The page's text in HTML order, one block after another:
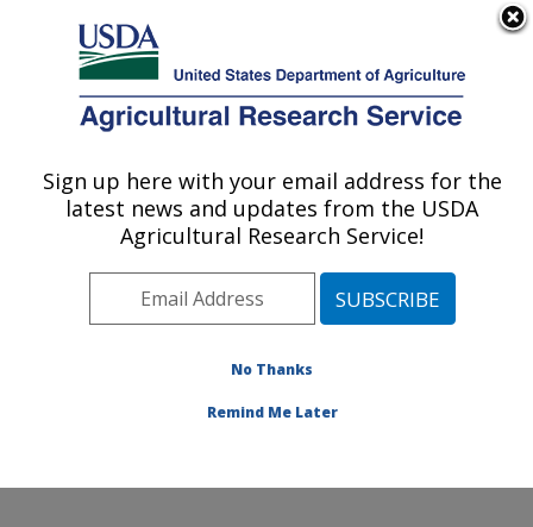
Here's how you know
Agricultural Research Service
U.S. DEPARTMENT OF AGRICULTURE
Tropical Pest Genetics and Molecular
Biology Research Unit: Hilo, HI
Pacific West Area Hilo, Hawaii»
Tropical Pest Genetics and Molecular Biology
Sign up here with your email address for the
latest news and updates from the USDA
Agricultural Research Service!
No Thanks
Remind Me Later